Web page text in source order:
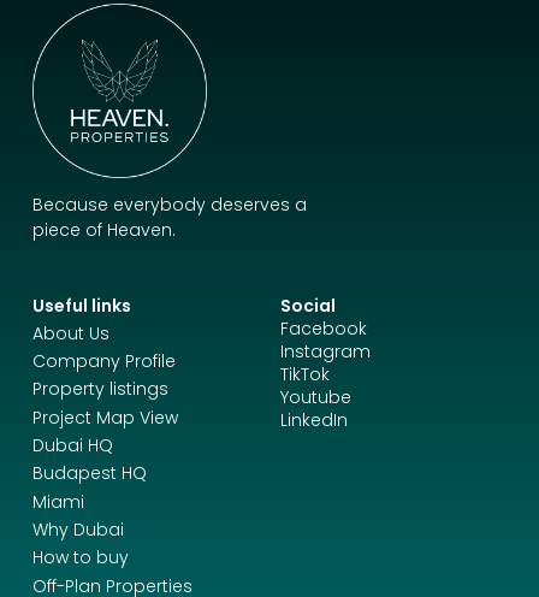
Because everybody deserves a
piece of Heaven.
Useful links
About Us
Company Profile
Property listings
Project Map View
Dubai HQ
Budapest HQ
Miami
Why Dubai
How to buy
Off-Plan Properties
Social
Facebook
Instagram
TikTok
Youtube
LinkedIn